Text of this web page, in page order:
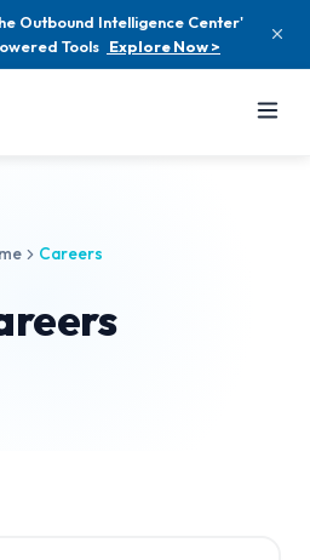
Outbound Intelligence Center'
Tools Explore Now >
Careers